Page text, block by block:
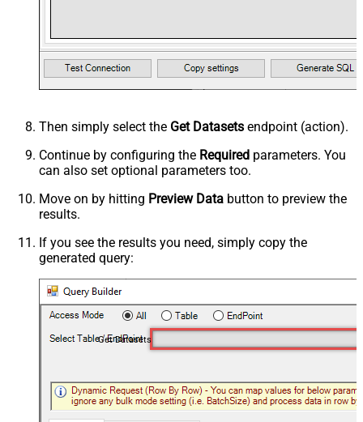
Then simply select the Get Datasets endpoint (action).
Continue by configuring the Required parameters. You
can also set optional parameters too.
Move on by hitting Preview Data button to preview the
results.
If you see the results you need, simply copy the
generated query:
Get Datasets